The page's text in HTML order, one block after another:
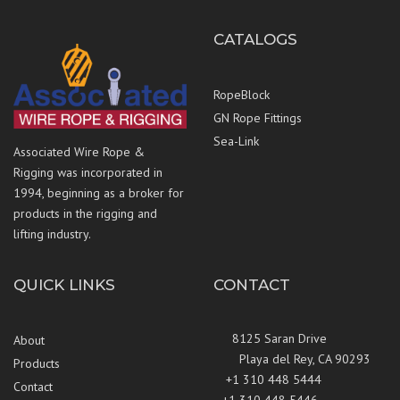
Associated Wire Rope &
Rigging was incorporated in
1994, beginning as a broker for
products in the rigging and
lifting industry.
CATALOGS
RopeBlock
GN Rope Fittings
Sea-Link
QUICK LINKS
About
Products
Contact
CONTACT
8125 Saran Drive
Playa del Rey, CA 90293
+1 310 448 5444